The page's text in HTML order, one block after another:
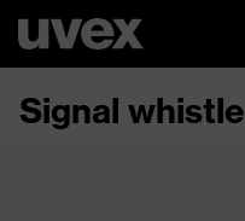
Signal whistle